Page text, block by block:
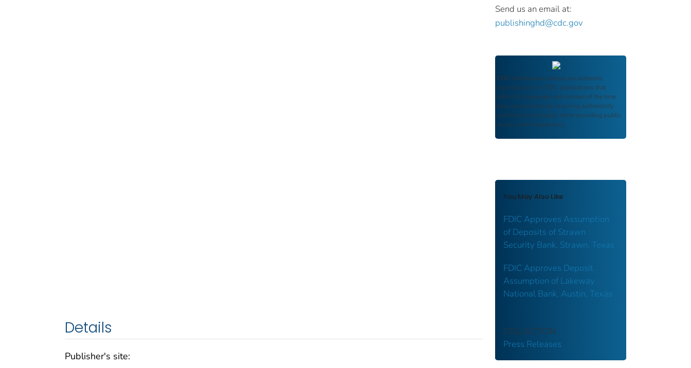
Details
Publisher's site:
Send us an email at:
publishinghd@cdc.gov
FDIC Archive documents are authentic
reproductions of FDIC publications that
reflect the language and context of the time
they were published, ensuring authenticity
and historical integrity while providing public
access and transparency.
You May Also Like
FDIC Approves Assumption
of Deposits of Strawn
Security Bank, Strawn, Texas
FDIC Approves Deposit
Assumption of Lakeway
National Bank, Austin, Texas
COLLECTION
Press Releases